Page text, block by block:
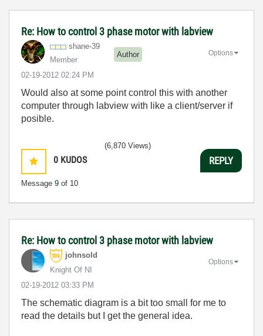
Re: How to control 3 phase motor with labview
shane-39
Member
Author
‎02-19-2012 02:24 PM
Options
Would also at some point control this with another
computer through labview with like a client/server if
posible.
0 KUDOS
Message 9 of 10
(6,870 Views)
REPLY
Re: How to control 3 phase motor with labview
johnsold
Knight Of NI
‎02-19-2012 03:33 PM
Options
The schematic diagram is a bit too small for me to
read the details but I get the general idea.